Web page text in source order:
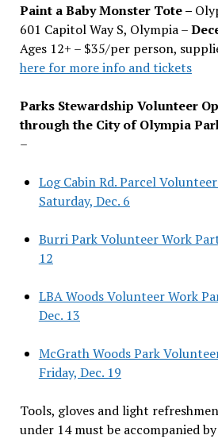
Paint a Baby Monster Tote –
601 Capitol Way S, Olympia –
Ages 12+ – $35/per person,
here for more info and tickets
Parks Stewardship Volunteer
through the City of Olympia
–
Log Cabin Rd. Parcel
Saturday, Dec. 6
Burri Park Volunteer Work
12
LBA Woods Volunteer Work
Dec. 13
McGrath Woods Park
Friday, Dec. 19
Tools, gloves and light
under 14 must be accompanied